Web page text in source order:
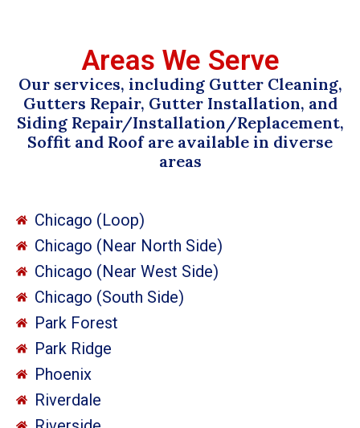
Areas We Serve
Our services, including Gutter Cleaning,
Gutters Repair, Gutter Installation, and
Siding Repair/Installation/Replacement,
Soffit and Roof are available in diverse
areas
Chicago (Loop)
Chicago (Near North Side)
Chicago (Near West Side)
Chicago (South Side)
Park Forest
Park Ridge
Phoenix
Riverdale